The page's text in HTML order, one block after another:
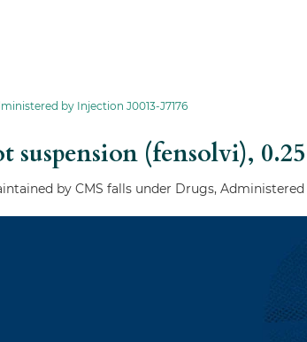
by Injection J0013-J7176
suspension (fensolvi),
by CMS falls under Drugs,